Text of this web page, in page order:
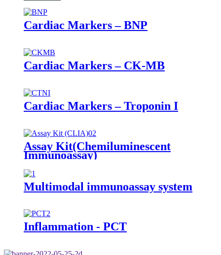
Cardiac Markers – BNP
Cardiac Markers – CK-MB
Cardiac Markers – Troponin I
Assay Kit(Chemiluminescent
Immunoassay)
Multimodal immunoassay system
Inflammation - PCT